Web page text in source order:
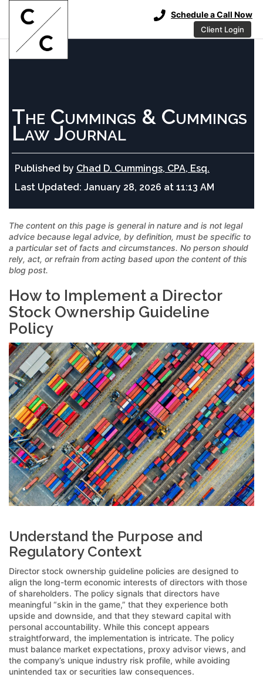
Schedule a Call Now
Client Login
The Cummings & Cummings
Law Journal
Published by Chad D. Cummings, CPA, Esq.
Last Updated: January 28, 2026 at 11:13 AM
The content on this page is general in nature and is not legal
advice because legal advice, by definition, must be specific to
a particular set of facts and circumstances. No person should
rely, act, or refrain from acting based upon the content of this
blog post.
How to Implement a Director
Stock Ownership Guideline
Policy
Understand the Purpose and
Regulatory Context
Director stock ownership guideline policies are designed to
align the long-term economic interests of directors with those
of shareholders. The policy signals that directors have
meaningful “skin in the game,” that they experience both
upside and downside, and that they steward capital with
personal accountability. While this concept appears
straightforward, the implementation is intricate. The policy
must balance market expectations, proxy advisor views, and
the company’s unique industry risk profile, while avoiding
unintended tax or securities law consequences.